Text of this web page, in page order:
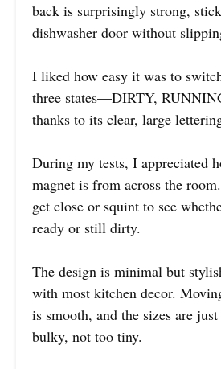
back is surprisingly strong,
dishwasher door without
I liked how easy it was to
three states—DIRTY,
thanks to its clear, large
During my tests, I appreciated
magnet is from across the
get close or squint to see
ready or still dirty.
The design is minimal but
with most kitchen decor.
is smooth, and the sizes are
bulky, not too tiny.